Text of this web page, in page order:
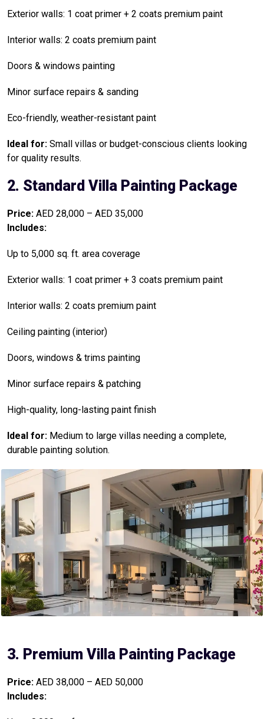
Exterior walls: 1 coat primer + 2 coats premium paint
Interior walls: 2 coats premium paint
Doors & windows painting
Minor surface repairs & sanding
Eco-friendly, weather-resistant paint
Ideal for: Small villas or budget-conscious clients looking
for quality results.
2. Standard Villa Painting Package
Price: AED 28,000 – AED 35,000
Includes:
Up to 5,000 sq. ft. area coverage
Exterior walls: 1 coat primer + 3 coats premium paint
Interior walls: 2 coats premium paint
Ceiling painting (interior)
Doors, windows & trims painting
Minor surface repairs & patching
High-quality, long-lasting paint finish
Ideal for: Medium to large villas needing a complete,
durable painting solution.
3. Premium Villa Painting Package
Price: AED 38,000 – AED 50,000
Includes: